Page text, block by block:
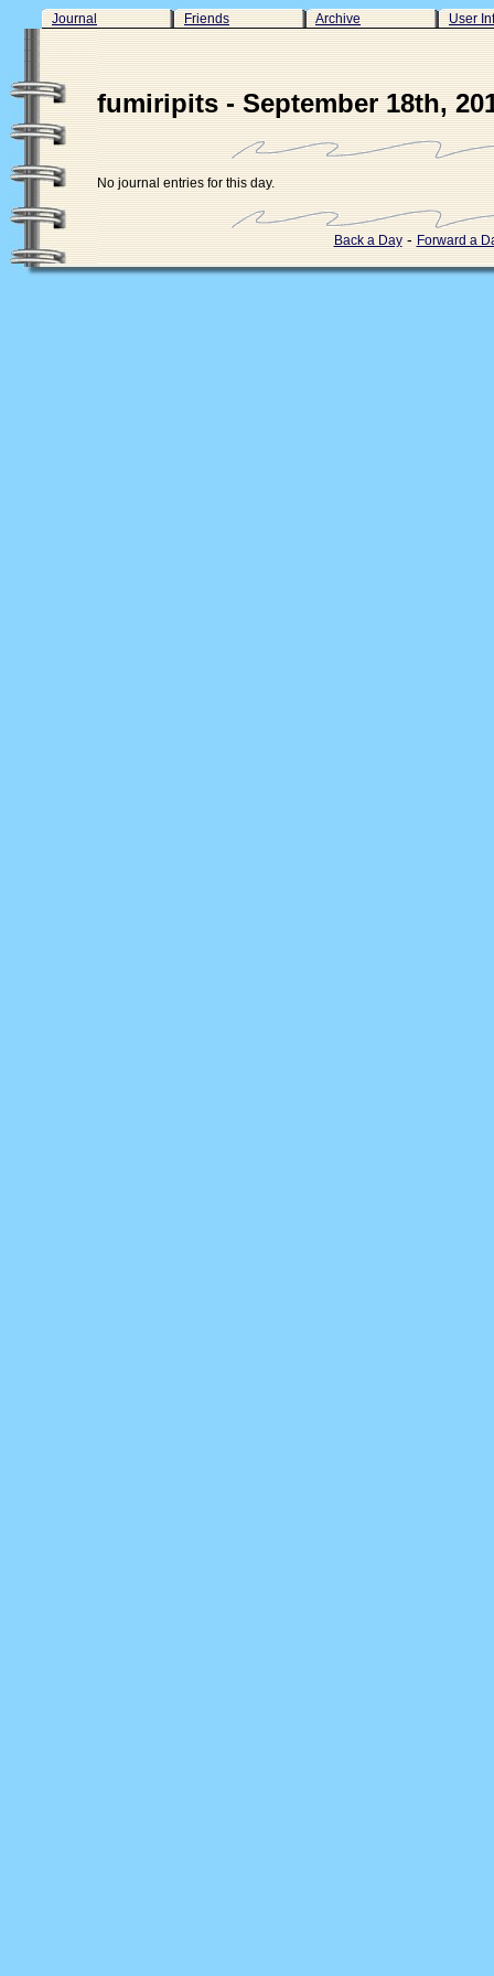
Journal Friends Archive User
fumiripits - September 18th,
No journal entries for this day.
Back a Day- Forward a